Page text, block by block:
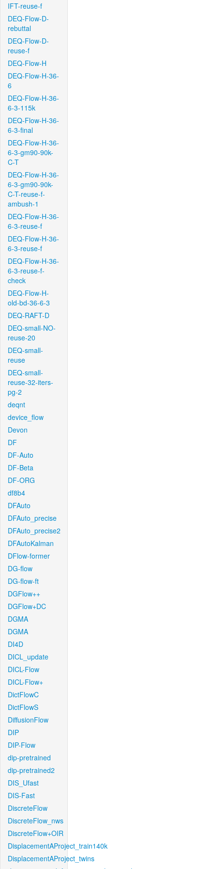
IFT-reuse-f
DEQ-Flow-D-
rebuttal
DEQ-Flow-D-
reuse-f
DEQ-Flow-H
DEQ-Flow-H-36-
6
DEQ-Flow-H-36-
6-3-115k
DEQ-Flow-H-36-
6-3-final
DEQ-Flow-H-36-
6-3-gm90-90k-
C-T
DEQ-Flow-H-36-
6-3-gm90-90k-
C-T-reuse-f-
ambush-1
DEQ-Flow-H-36-
6-3-reuse-f
DEQ-Flow-H-36-
6-3-reuse-f
DEQ-Flow-H-36-
6-3-reuse-f-
check
DEQ-Flow-H-
old-bd-36-6-3
DEQ-RAFT-D
DEQ-small-NO-
reuse-20
DEQ-small-
reuse
DEQ-small-
reuse-32-iters-
pg-2
deqnt
device_flow
Devon
DF
DF-Auto
DF-Beta
DF-ORG
df8b4
DFAuto
DFAuto_precise
DFAuto_precise2
DFAutoKalman
DFlow-former
DG-flow
DG-flow-ft
DGFlow++
DGFlow+DC
DGMA
DGMA
DI4D
DICL_update
DICL-Flow
DICL-Flow+
DictFlowC
DictFlowS
DiffusionFlow
DIP
DIP-Flow
dip-pretrained
dip-pretrained2
DIS_Ufast
DIS-Fast
DiscreteFlow
DiscreteFlow_nws
DiscreteFlow+OIR
DisplacementAProject_train140k
DisplacementAProject_twins